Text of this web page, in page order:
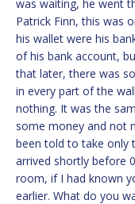
was waiting, he went
Patrick Finn, this was
his wallet were his
of his bank account,
that later, there was
in every part of the
nothing. It was the
some money and not
been told to take only
arrived shortly before
room, if I had known
earlier. What do you